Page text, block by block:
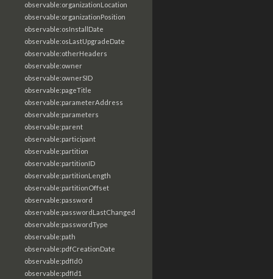
observable:organizationLocation
observable:organizationPosition
observable:osInstallDate
observable:osLastUpgradeDate
observable:otherHeaders
observable:owner
observable:ownerSID
observable:pageTitle
observable:parameterAddress
observable:parameters
observable:parent
observable:participant
observable:partition
observable:partitionID
observable:partitionLength
observable:partitionOffset
observable:password
observable:passwordLastChanged
observable:passwordType
observable:path
observable:pdfCreationDate
observable:pdfId0
observable:pdfId1